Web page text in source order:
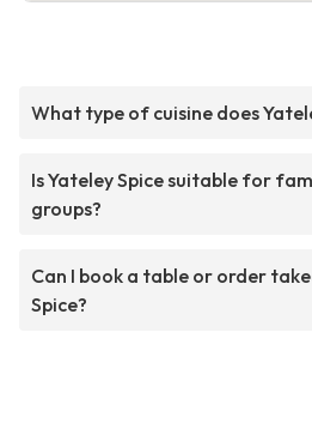
What type of cuisine does
Is Yateley Spice suitable for
groups?
Can I book a table or order
Spice?